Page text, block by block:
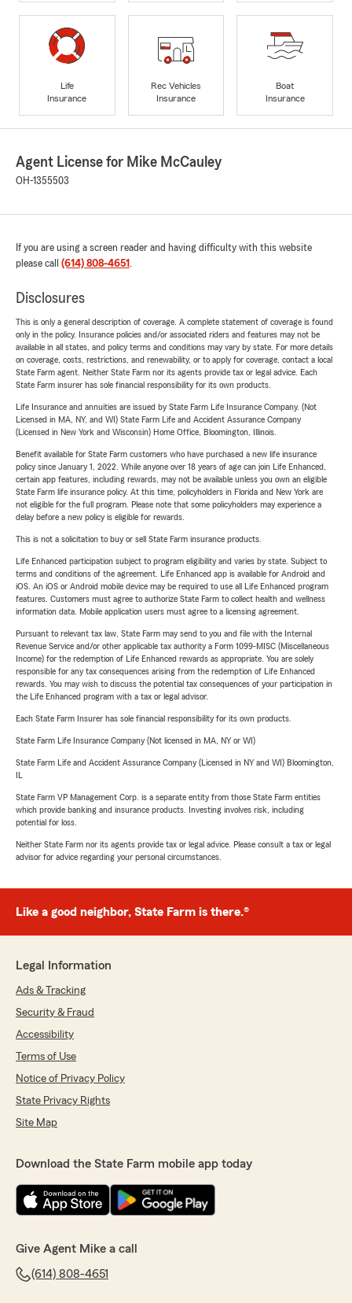
Life
Insurance
Rec Vehicles
Insurance
Boat
Insurance
Agent License for Mike McCauley
OH-1355503
If you are using a screen reader and having difficulty with this website
please call (614) 808-4651 .
Disclosures
This is only a general description of coverage. A complete statement of coverage is found
only in the policy. Insurance policies and/or associated riders and features may not be
available in all states, and policy terms and conditions may vary by state. For more details
on coverage, costs, restrictions, and renewability, or to apply for coverage, contact a local
State Farm agent. Neither State Farm nor its agents provide tax or legal advice. Each
State Farm insurer has sole financial responsibility for its own products.
Life Insurance and annuities are issued by State Farm Life Insurance Company. (Not
Licensed in MA, NY, and WI) State Farm Life and Accident Assurance Company
(Licensed in New York and Wisconsin) Home Office, Bloomington, Illinois.
Benefit available for State Farm customers who have purchased a new life insurance
policy since January 1, 2022. While anyone over 18 years of age can join Life Enhanced,
certain app features, including rewards, may not be available unless you own an eligible
State Farm life insurance policy. At this time, policyholders in Florida and New York are
not eligible for the full program. Please note that some policyholders may experience a
delay before a new policy is eligible for rewards.
This is not a solicitation to buy or sell State Farm insurance products.
Life Enhanced participation subject to program eligibility and varies by state. Subject to
terms and conditions of the agreement. Life Enhanced app is available for Android and
iOS. An iOS or Android mobile device may be required to use all Life Enhanced program
features. Customers must agree to authorize State Farm to collect health and wellness
information data. Mobile application users must agree to a licensing agreement.
Pursuant to relevant tax law, State Farm may send to you and file with the Internal
Revenue Service and/or other applicable tax authority a Form 1099-MISC (Miscellaneous
Income) for the redemption of Life Enhanced rewards as appropriate. You are solely
responsible for any tax consequences arising from the redemption of Life Enhanced
rewards. You may wish to discuss the potential tax consequences of your participation in
the Life Enhanced program with a tax or legal advisor.
Each State Farm Insurer has sole financial responsibility for its own products.
State Farm Life Insurance Company (Not licensed in MA, NY or WI)
State Farm Life and Accident Assurance Company (Licensed in NY and WI) Bloomington,
State Farm VP Management Corp. is a separate entity from those State Farm entities
which provide banking and insurance products. Investing involves risk, including
potential for loss.
Neither State Farm nor its agents provide tax or legal advice. Please consult a tax or legal
advisor for advice regarding your personal circumstances.
Like a good neighbor, State Farm is there.®
Legal Information
Ads & Tracking
Security & Fraud
Accessibility
Terms of Use
Notice of Privacy Policy
State Privacy Rights
Site Map
Download the State Farm mobile app today
Give Agent Mike a call
(614) 808-4651